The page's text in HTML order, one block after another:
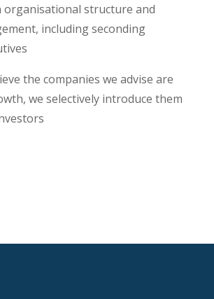
organisational structure and
including seconding
the companies we advise are
we selectively introduce them